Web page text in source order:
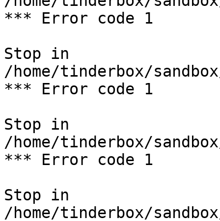
*** Error code 1
Stop in
/home/tinderbox/
*** Error code 1
Stop in
/home/tinderbox/
*** Error code 1
Stop in
/home/tinderbox/